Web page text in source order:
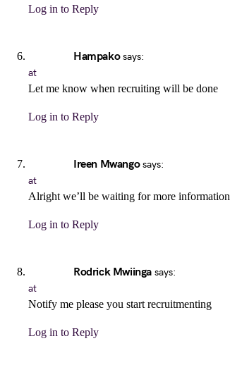
Log in to Reply
Hampako says:
at
Let me know when recruiting will be done
Log in to Reply
Ireen Mwango says:
at
Alright we’ll be waiting for more information
Log in to Reply
Rodrick Mwiinga says:
at
Notify me please you start recruitmenting
Log in to Reply